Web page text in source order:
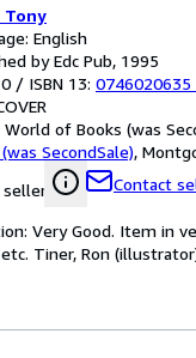
Tony
English
by Edc Pub, 1995
/ ISBN 13: 0746020635
World of Books (was
SecondSale),
Contact
Very Good. Item in
Tiner, Ron